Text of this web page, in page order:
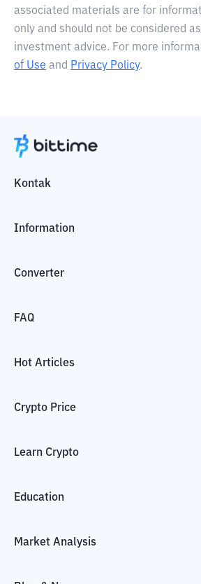
associated materials are for
only and should not be considered
investment advice. For more
of Use and Privacy Policy.
Kontak
Information
Converter
FAQ
Hot Articles
Crypto Price
Learn Crypto
Education
Market Analysis